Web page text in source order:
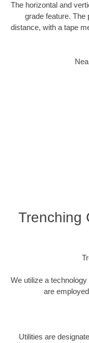
The horizontal and
grade feature. The
distance, with a tape
Trenching
We utilize a
are
Utilities are